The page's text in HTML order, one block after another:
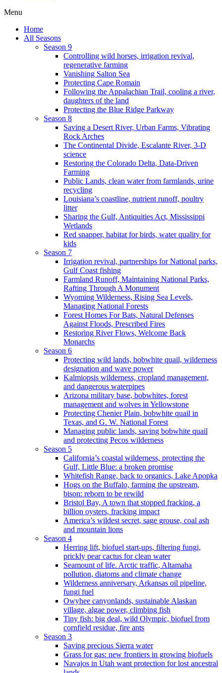
Menu
Home
All Seasons
Season 9
Controlling wild horses, irrigation revival,
regenerative farming
Vanishing Salton Sea
Protecting Cape Romain
Following the Appalachian Trail, cooling a river,
daughters of the land
Protecting the Blue Ridge Parkway
Season 8
Saving a Desert River, Urban Farms, Vibrating
Rock Arches
The Continental Divide, Escalante River, 3-D
science
Restoring the Colorado Delta, Data-Driven
Farming
Public Lands, clean water from farmlands, urine
recycling
Louisiana’s coastline, nutrient runoff, poultry
litter
Sharing the Gulf, Antiquities Act, Mississippi
Wetlands
Red snapper, habitat for birds, water quality for
kids
Season 7
Irrigation revival, partnerships for National parks,
Gulf Coast fishing
Farmland Runoff, Maintaining National Parks,
Rafting Through A Monument
Wyoming Wilderness, Rising Sea Levels,
Managing National Forests
Forest Homes For Bats, Natural Defenses
Against Floods, Prescribed Fires
Restoring River Flows, Welcome Back
Monarchs
Season 6
Protecting wild lands, bobwhite quail, wilderness
designation and wave power
Kalmiopsis wilderness, cropland management,
and dangerous waterpipes
Arizona military base, bobwhites, forest
management and wolves in Yellowstone
Protecting Chenier Plain, bobwhite quail in
Texas, and G. W. National Forest
Managing public lands, saving bobwhite quail
and protecting Pecos wilderness
Season 5
California’s coastal wilderness, protecting the
Gulf, Little Blue: a broken promise
Whitefish Range, back to organics, Lake Apopka
Hogs on the Buffalo, farming the upstream,
bison: reborn to be rewild
Bristol Bay, A town that stopped fracking, a
billion oysters, fracking impact
America’s wildest secret, sage grouse, coal ash
and mountain lions
Season 4
Herring lift, biofuel start-ups, filtering fungi,
prickly pear cactus for clean water
Seamount of life. Arctic traffic, Altamaha
pollution, diatoms and climate change
Wilderness anniversary, Arkansas oil pipeline,
fungi fuel
Owyhee canyonlands, sustainable Alaskan
village, algae power, climbing fish
Tiny fish: big deal, wild Olympic, biofuel from
cornfield residue, fire ants
Season 3
Saving precious Sierra water
Grass for gas: new frontiers in growing biofuels
Navajos in Utah want protection for lost ancestral